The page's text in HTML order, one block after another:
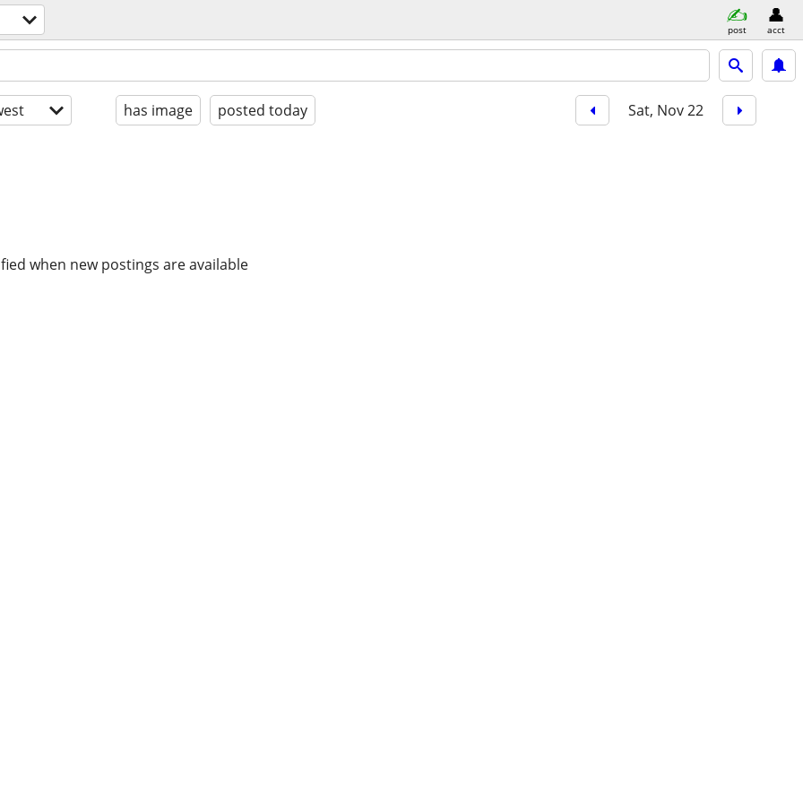
post acct
has image posted today Sat, Nov 22
when new postings are available